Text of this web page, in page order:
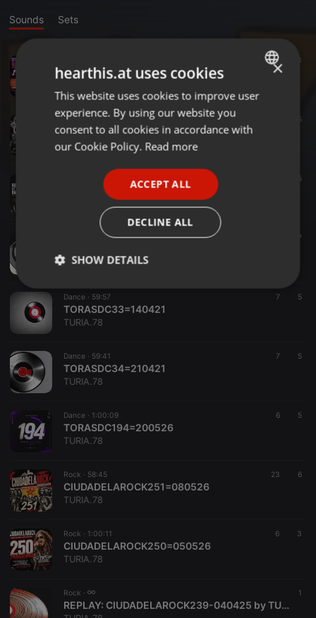
Sounds Sets
7 3
TORASDC196=290726REMEMBER
Rock ·59:58 5
TURIA.78
1:00:06 5
TORASDC195=270526
1:00:37 7
TURIA.78
Dance · 59:57 7 5
TORASDC33=140421
TURIA.78
Dance · 59:41 7 5
TORASDC34=210421
TURIA.78
Dance · 1:00:09 6 5
TORASDC194=200526
TURIA.78
Rock · 58:45 23 6
CIUDADELAROCK251=080526
TURIA.78
Rock · 1:00:11 6 3
CIUDADELAROCK250=050526
TURIA.78
Rock · 1
REPLAY: CIUDADELAROCK239-040425 by TURIA.78
ENGLISH
GERMAN
×
hearthis.at uses cookies
This website uses cookies to improve user
experience. By using our website you
consent to all cookies in accordance with
our Cookie Policy. Read more
ACCEPT ALL
DECLINE ALL
SHOW DETAILS
Strictly
necessary
Targeting Functionality
Strictly necessary cookies allow core website
functionality such as user login and account
Name
Provider /
Domain
cookie
PHPSESSID
reseller
days
Saves the
user id who